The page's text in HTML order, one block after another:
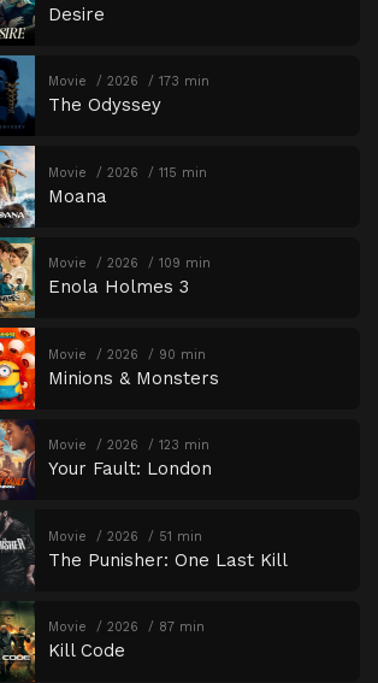
Desire
Movie 2026 173 min
The Odyssey
Movie 2026 115 min
Moana
Movie 2026 109 min
Enola Holmes 3
Movie 2026 90 min
Minions & Monsters
Movie 2026 123 min
Your Fault: London
Movie 2026 51 min
The Punisher: One Last Kill
Movie 2026 87 min
Kill Code